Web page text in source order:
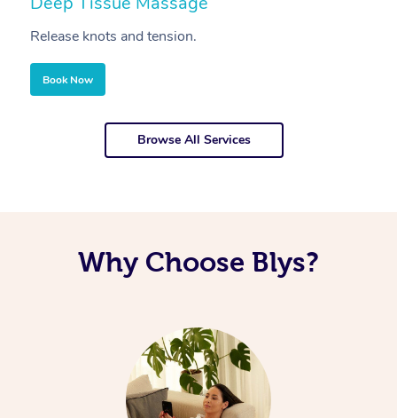
Release knots and tension.
Book Now
Browse All Services
Why Choose Blys?